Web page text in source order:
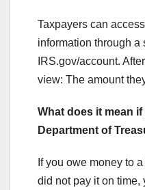
Taxpayers can
information through a
IRS.gov/account.
view: The amount
What does it mean
Department of
If you owe money to
did not pay it on